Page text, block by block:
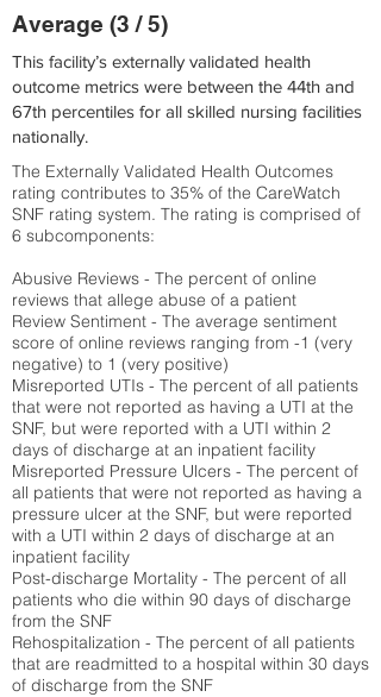
Average (3 / 5)
This facility’s externally validated health
outcome metrics were between the 44th and
67th percentiles for all skilled nursing facilities
nationally.
The Externally Validated Health Outcomes
rating contributes to 35% of the CareWatch
SNF rating system. The rating is comprised of
6 subcomponents:
Abusive Reviews - The percent of online
reviews that allege abuse of a patient
Review Sentiment - The average sentiment
score of online reviews ranging from -1 (very
negative) to 1 (very positive)
Misreported UTIs - The percent of all patients
that were not reported as having a UTI at the
SNF, but were reported with a UTI within 2
days of discharge at an inpatient facility
Misreported Pressure Ulcers - The percent of
all patients that were not reported as having a
pressure ulcer at the SNF, but were reported
with a UTI within 2 days of discharge at an
inpatient facility
Post-discharge Mortality - The percent of all
patients who die within 90 days of discharge
from the SNF
Rehospitalization - The percent of all patients
that are readmitted to a hospital within 30 days
of discharge from the SNF